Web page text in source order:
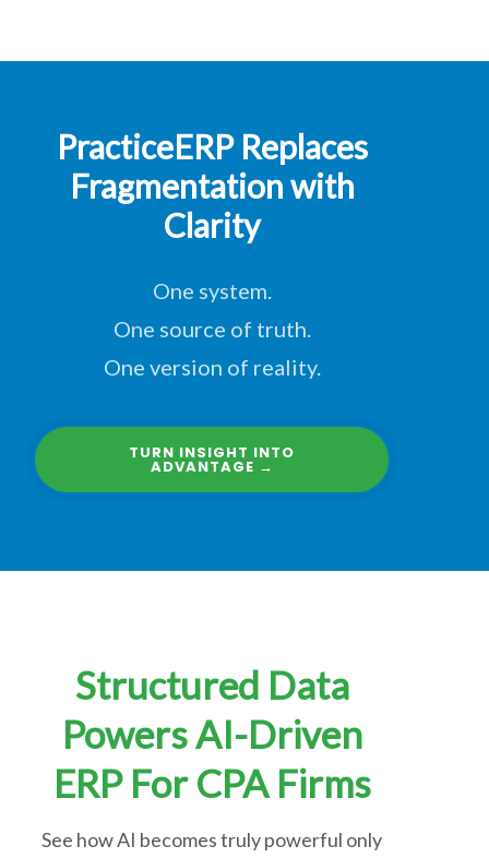
PracticeERP Replaces
Fragmentation with
Clarity
One system.
One source of truth.
One version of reality.
TURN INSIGHT INTO
ADVANTAGE →
Structured Data
Powers AI-Driven
ERP For CPA Firms
See how AI becomes truly powerful only